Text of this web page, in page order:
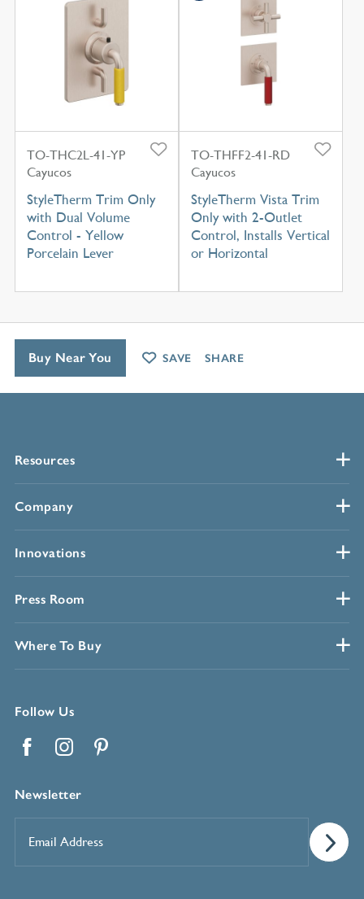
TO-THC2L-41-YP
Cayucos
StyleTherm Trim Only
with Dual Volume
Control - Yellow
Porcelain Lever
TO-THFF2-41-RD
Cayucos
StyleTherm Vista Trim
Only with 2-Outlet
Control, Installs Vertical
or Horizontal
Resources
Company
Innovations
Press Room
Where To Buy
Follow Us
Newsletter
Address*
Buy Near You SAVE SHARE